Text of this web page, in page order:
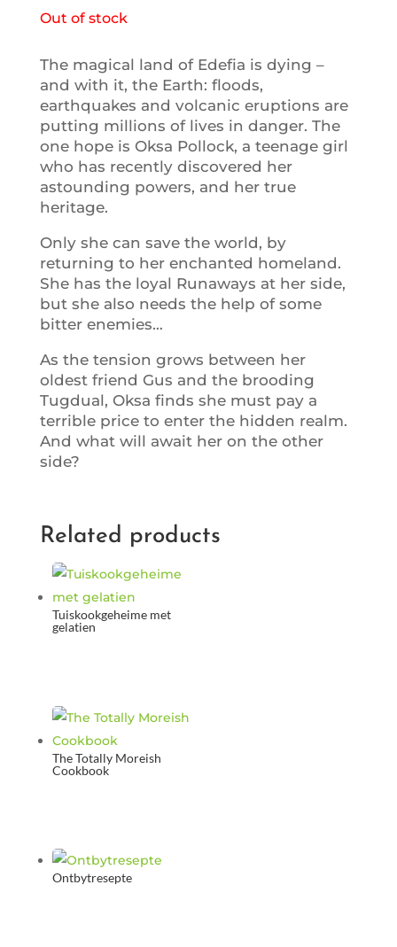
Out of stock
The magical land of Edefia is dying –
and with it, the Earth: floods,
earthquakes and volcanic eruptions are
putting millions of lives in danger. The
one hope is Oksa Pollock, a teenage girl
who has recently discovered her
astounding powers, and her true
heritage.
Only she can save the world, by
returning to her enchanted homeland.
She has the loyal Runaways at her side,
but she also needs the help of some
bitter enemies…
As the tension grows between her
oldest friend Gus and the brooding
Tugdual, Oksa finds she must pay a
terrible price to enter the hidden realm.
And what will await her on the other
side?
Related products
Tuiskookgeheime met
gelatien
The Totally Moreish
Cookbook
Ontbytresepte